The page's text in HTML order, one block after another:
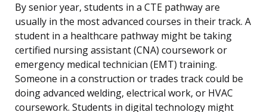
By senior year, students in a CTE pathway are
usually in the most advanced courses in their track. A
student in a healthcare pathway might be taking
certified nursing assistant (CNA) coursework or
emergency medical technician (EMT) training.
Someone in a construction or trades track could be
doing advanced welding, electrical work, or HVAC
coursework. Students in digital technology might